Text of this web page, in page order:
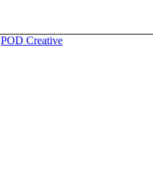
POD Creative